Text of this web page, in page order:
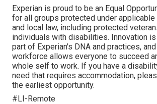
Experian is proud to be an Equal
for all groups protected under
and local law, including protected
individuals with disabilities. Innovation
part of Experian's DNA and practices,
workforce allows everyone to succeed
whole self to work. If you have a
need that requires accommodation,
the earliest opportunity.
#LI-Remote